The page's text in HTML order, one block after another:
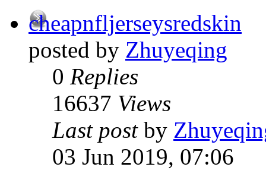
cheapnfljerseysredskin
posted by Zhuyeqing
0 Replies
16637 Views
Last post by
03 Jun 2019, 07:06